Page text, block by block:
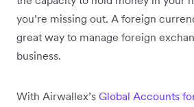
you’re missing out. A foreign
great way to manage foreign
business.
With Airwallex’s Global Accounts